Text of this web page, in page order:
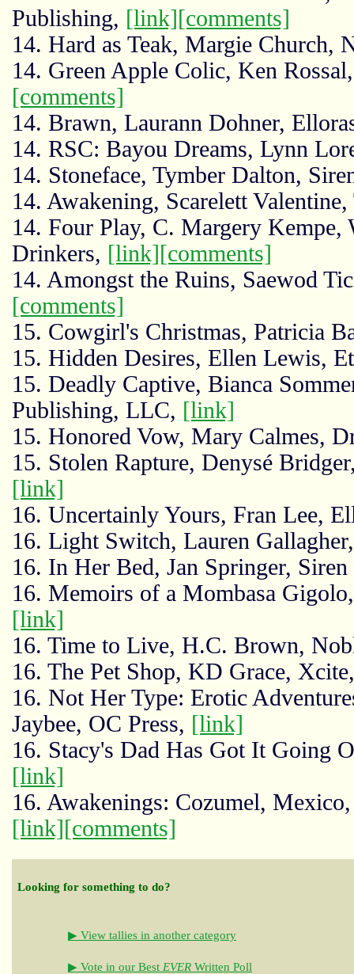
Publishing, [link][comments]
14. Hard as Teak, Margie Church,
14. Green Apple Colic, Ken
[comments]
14. Brawn, Laurann Dohner,
14. RSC: Bayou Dreams, Lynn
14. Stoneface, Tymber Dalton,
14. Awakening, Scarelett
14. Four Play, C. Margery Kempe,
Drinkers, [link][comments]
14. Amongst the Ruins, Saewod
[comments]
15. Cowgirl's Christmas, Patricia
15. Hidden Desires, Ellen Lewis,
15. Deadly Captive, Bianca
Publishing, LLC, [link]
15. Honored Vow, Mary Calmes,
15. Stolen Rapture, Denysé
[link]
16. Uncertainly Yours, Fran Lee,
16. Light Switch, Lauren
16. In Her Bed, Jan Springer,
16. Memoirs of a Mombasa
[link]
16. Time to Live, H.C. Brown,
16. The Pet Shop, KD Grace,
16. Not Her Type: Erotic
Jaybee, OC Press, [link]
16. Stacy's Dad Has Got It Going
[link]
16. Awakenings: Cozumel,
[link][comments]
Looking for something to do?
▶ View tallies in another category
▶ Vote in our Best EVER Written Poll